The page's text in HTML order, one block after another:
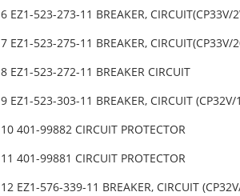
6 EZ1-523-273-11 BREAKER, CIRCUIT(CP33V/
7 EZ1-523-275-11 BREAKER, CIRCUIT(CP33V/
8 EZ1-523-272-11 BREAKER CIRCUIT
9 EZ1-523-303-11 BREAKER, CIRCUIT (CP32V/
10 401-99882 CIRCUIT PROTECTOR
11 401-99881 CIRCUIT PROTECTOR
12 EZ1-576-339-11 BREAKER, CIRCUIT